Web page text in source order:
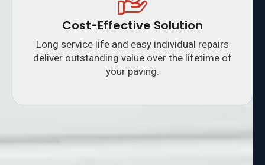
Cost-Effective Solution
Long service life and easy individual repairs
deliver outstanding value over the lifetime of
your paving.